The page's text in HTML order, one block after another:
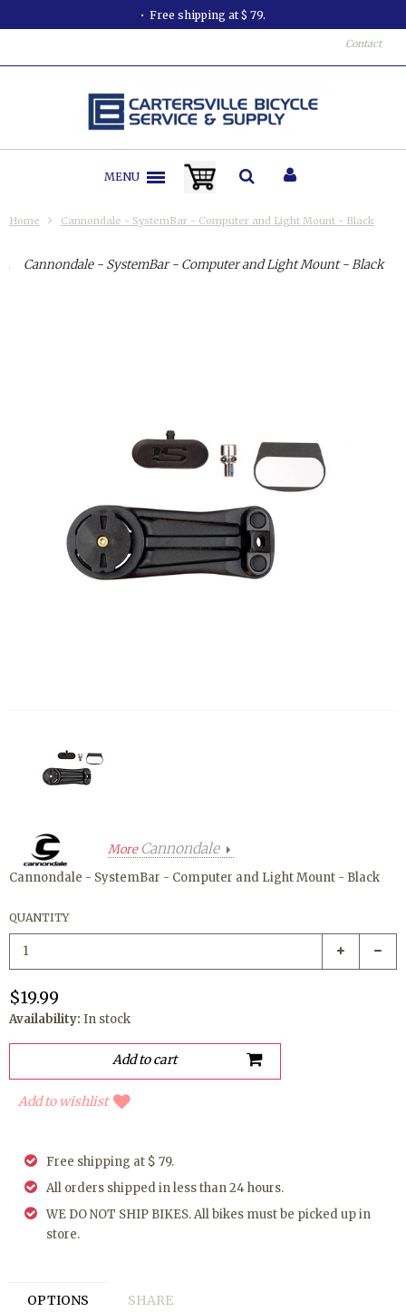
Free shipping at $ 79.
Contact
MENU
Home Cannondale - SystemBar - Computer and Light Mount - Black
Cannondale - SystemBar - Computer and Light Mount - Black
MoreCannondale
Cannondale - SystemBar - Computer and Light Mount - Black
QUANTITY
$19.99
Availability: In stock
Add to wishlist
Free shipping at $ 79.
All orders shipped in less than 24 hours.
WE DO NOT SHIP BIKES. All bikes must be picked up in
store.
OPTIONS SHARE